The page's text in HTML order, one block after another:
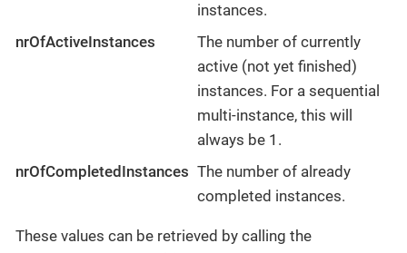
instances.
nrOfActiveInstances
The number of currently
active (not yet finished)
instances. For a sequential
multi-instance, this will
always be 1.
nrOfCompletedInstances The number of already
completed instances.
These values can be retrieved by calling the